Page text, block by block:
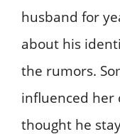
husband for
about his
the rumors.
influenced her
thought he